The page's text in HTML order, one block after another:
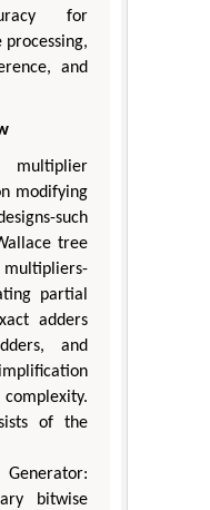
for
processing,
and
modifying
such
tree
multipliers-
partial
adders
and
of the
bitwise